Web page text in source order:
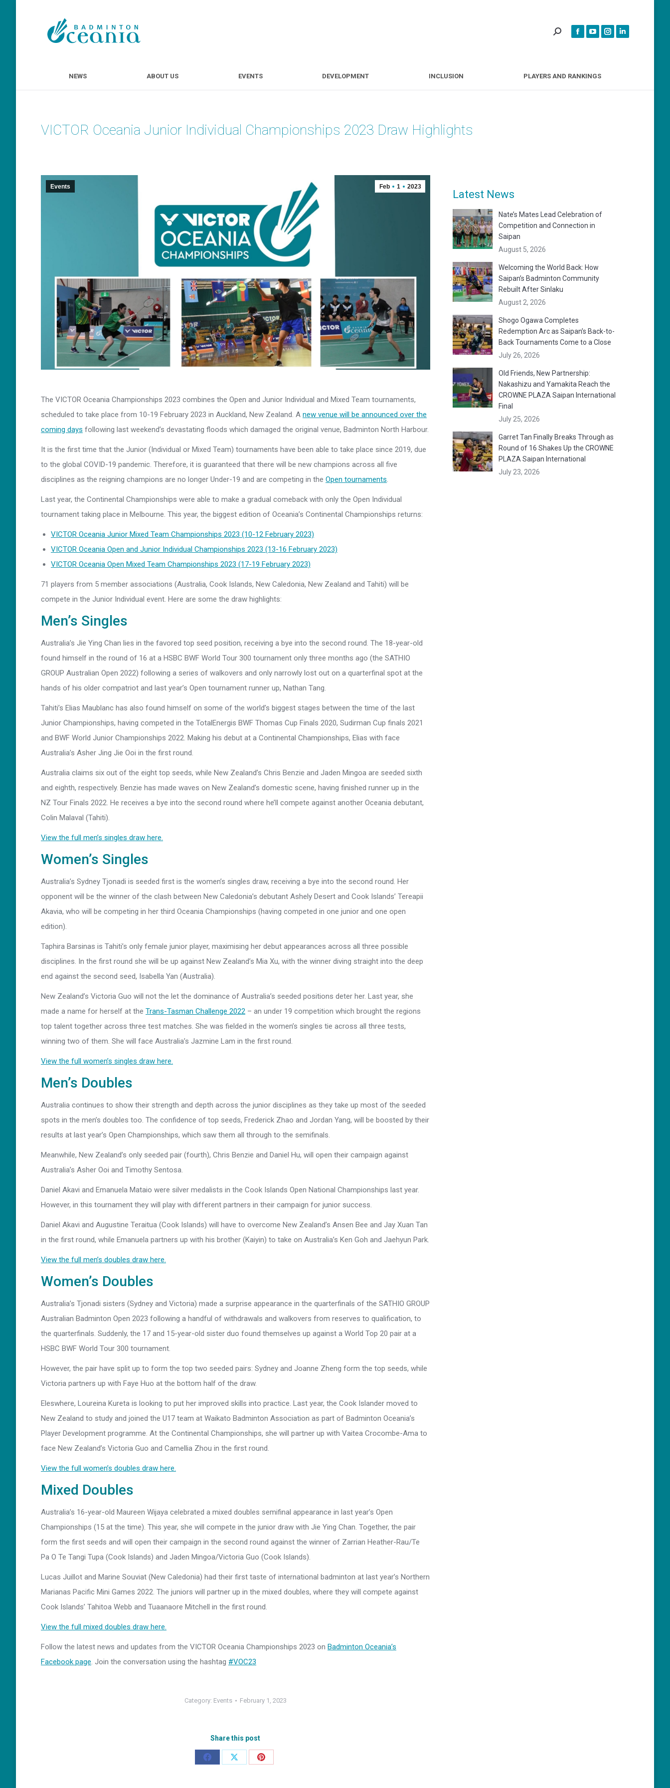
NEWS ABOUT US EVENTS DEVELOPMENT INCLUSION PLAYERS AND RANKINGS
VICTOR Oceania Junior Individual Championships 2023 Draw Highlights
Feb 1 2023
Events
The VICTOR Oceania Championships 2023 combines the Open and Junior Individual and Mixed Team tournaments,
scheduled to take place from 10-19 February 2023 in Auckland, New Zealand. A new venue will be announced over the
coming days following last weekend’s devastating floods which damaged the original venue, Badminton North Harbour.
It is the first time that the Junior (Individual or Mixed Team) tournaments have been able to take place since 2019, due
to the global COVID-19 pandemic. Therefore, it is guaranteed that there will be new champions across all five
disciplines as the reigning champions are no longer Under-19 and are competing in the Open tournaments.
Last year, the Continental Championships were able to make a gradual comeback with only the Open Individual
tournament taking place in Melbourne. This year, the biggest edition of Oceania’s Continental Championships returns:
VICTOR Oceania Junior Mixed Team Championships 2023 (10-12 February 2023)
VICTOR Oceania Open and Junior Individual Championships 2023 (13-16 February 2023)
VICTOR Oceania Open Mixed Team Championships 2023 (17-19 February 2023)
71 players from 5 member associations (Australia, Cook Islands, New Caledonia, New Zealand and Tahiti) will be
compete in the Junior Individual event. Here are some the draw highlights:
Men’s Singles
Australia’s Jie Ying Chan lies in the favored top seed position, receiving a bye into the second round. The 18-year-old
found himself in the round of 16 at a HSBC BWF World Tour 300 tournament only three months ago (the SATHIO
GROUP Australian Open 2022) following a series of walkovers and only narrowly lost out on a quarterfinal spot at the
hands of his older compatriot and last year’s Open tournament runner up, Nathan Tang.
Tahiti’s Elias Maublanc has also found himself on some of the world’s biggest stages between the time of the last
Junior Championships, having competed in the TotalEnergis BWF Thomas Cup Finals 2020, Sudirman Cup finals 2021
and BWF World Junior Championships 2022. Making his debut at a Continental Championships, Elias with face
Australia’s Asher Jing Jie Ooi in the first round.
Australia claims six out of the eight top seeds, while New Zealand’s Chris Benzie and Jaden Mingoa are seeded sixth
and eighth, respectively. Benzie has made waves on New Zealand’s domestic scene, having finished runner up in the
NZ Tour Finals 2022. He receives a bye into the second round where he’ll compete against another Oceania debutant,
Colin Malaval (Tahiti).
View the full men’s singles draw here.
Women’s Singles
Australia’s Sydney Tjonadi is seeded first is the women’s singles draw, receiving a bye into the second round. Her
opponent will be the winner of the clash between New Caledonia’s debutant Ashely Desert and Cook Islands’ Tereapii
Akavia, who will be competing in her third Oceania Championships (having competed in one junior and one open
edition).
Taphira Barsinas is Tahiti’s only female junior player, maximising her debut appearances across all three possible
disciplines. In the first round she will be up against New Zealand’s Mia Xu, with the winner diving straight into the deep
end against the second seed, Isabella Yan (Australia).
New Zealand’s Victoria Guo will not the let the dominance of Australia’s seeded positions deter her. Last year, she
made a name for herself at the Trans-Tasman Challenge 2022 – an under 19 competition which brought the regions
top talent together across three test matches. She was fielded in the women’s singles tie across all three tests,
winning two of them. She will face Australia’s Jazmine Lam in the first round.
View the full women’s singles draw here.
Men’s Doubles
Australia continues to show their strength and depth across the junior disciplines as they take up most of the seeded
spots in the men’s doubles too. The confidence of top seeds, Frederick Zhao and Jordan Yang, will be boosted by their
results at last year’s Open Championships, which saw them all through to the semifinals.
Meanwhile, New Zealand’s only seeded pair (fourth), Chris Benzie and Daniel Hu, will open their campaign against
Australia’s Asher Ooi and Timothy Sentosa.
Daniel Akavi and Emanuela Mataio were silver medalists in the Cook Islands Open National Championships last year.
However, in this tournament they will play with different partners in their campaign for junior success.
Daniel Akavi and Augustine Teraitua (Cook Islands) will have to overcome New Zealand’s Ansen Bee and Jay Xuan Tan
in the first round, while Emanuela partners up with his brother (Kaiyin) to take on Australia’s Ken Goh and Jaehyun Park.
View the full men’s doubles draw here.
Women’s Doubles
Australia’s Tjonadi sisters (Sydney and Victoria) made a surprise appearance in the quarterfinals of the SATHIO GROUP
Australian Badminton Open 2023 following a handful of withdrawals and walkovers from reserves to qualification, to
the quarterfinals. Suddenly, the 17 and 15-year-old sister duo found themselves up against a World Top 20 pair at a
HSBC BWF World Tour 300 tournament.
However, the pair have split up to form the top two seeded pairs: Sydney and Joanne Zheng form the top seeds, while
Victoria partners up with Faye Huo at the bottom half of the draw.
Eleswhere, Loureina Kureta is looking to put her improved skills into practice. Last year, the Cook Islander moved to
New Zealand to study and joined the U17 team at Waikato Badminton Association as part of Badminton Oceania’s
Player Development programme. At the Continental Championships, she will partner up with Vaitea Crocombe-Ama to
face New Zealand’s Victoria Guo and Camellia Zhou in the first round.
View the full women’s doubles draw here.
Mixed Doubles
Australia’s 16-year-old Maureen Wijaya celebrated a mixed doubles semifinal appearance in last year’s Open
Championships (15 at the time). This year, she will compete in the junior draw with Jie Ying Chan. Together, the pair
form the first seeds and will open their campaign in the second round against the winner of Zarrian Heather-Rau/Te
Pa O Te Tangi Tupa (Cook Islands) and Jaden Mingoa/Victoria Guo (Cook Islands).
Lucas Juillot and Marine Souviat (New Caledonia) had their first taste of international badminton at last year’s Northern
Marianas Pacific Mini Games 2022. The juniors will partner up in the mixed doubles, where they will compete against
Cook Islands’ Tahitoa Webb and Tuaanaore Mitchell in the first round.
View the full mixed doubles draw here.
Follow the latest news and updates from the VICTOR Oceania Championships 2023 on Badminton Oceania’s
Facebook page. Join the conversation using the hashtag #VOC23
Category: Events February 1, 2023
Share this post
Share
Share
Share
Latest News
Nate’s Mates Lead Celebration of
Competition and Connection in
Saipan
August 5, 2026
Welcoming the World Back: How
Saipan’s Badminton Community
Rebuilt After Sinlaku
August 2, 2026
Shogo Ogawa Completes
Redemption Arc as Saipan’s Back-to-
Back Tournaments Come to a Close
July 26, 2026
Old Friends, New Partnership:
Nakashizu and Yamakita Reach the
CROWNE PLAZA Saipan International
Final
July 25, 2026
Garret Tan Finally Breaks Through as
Round of 16 Shakes Up the CROWNE
PLAZA Saipan International
July 23, 2026